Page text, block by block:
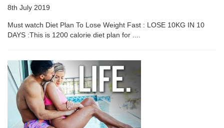
8th July 2019
Must watch Diet Plan To Lose Weight Fast : LOSE 10KG IN 10
DAYS :This is 1200 calorie diet plan for ....